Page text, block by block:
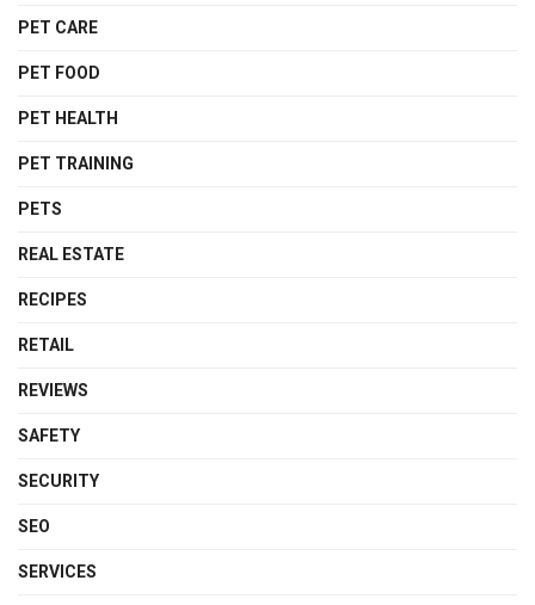
PET CARE
PET FOOD
PET HEALTH
PET TRAINING
PETS
REAL ESTATE
RECIPES
RETAIL
REVIEWS
SAFETY
SECURITY
SEO
SERVICES